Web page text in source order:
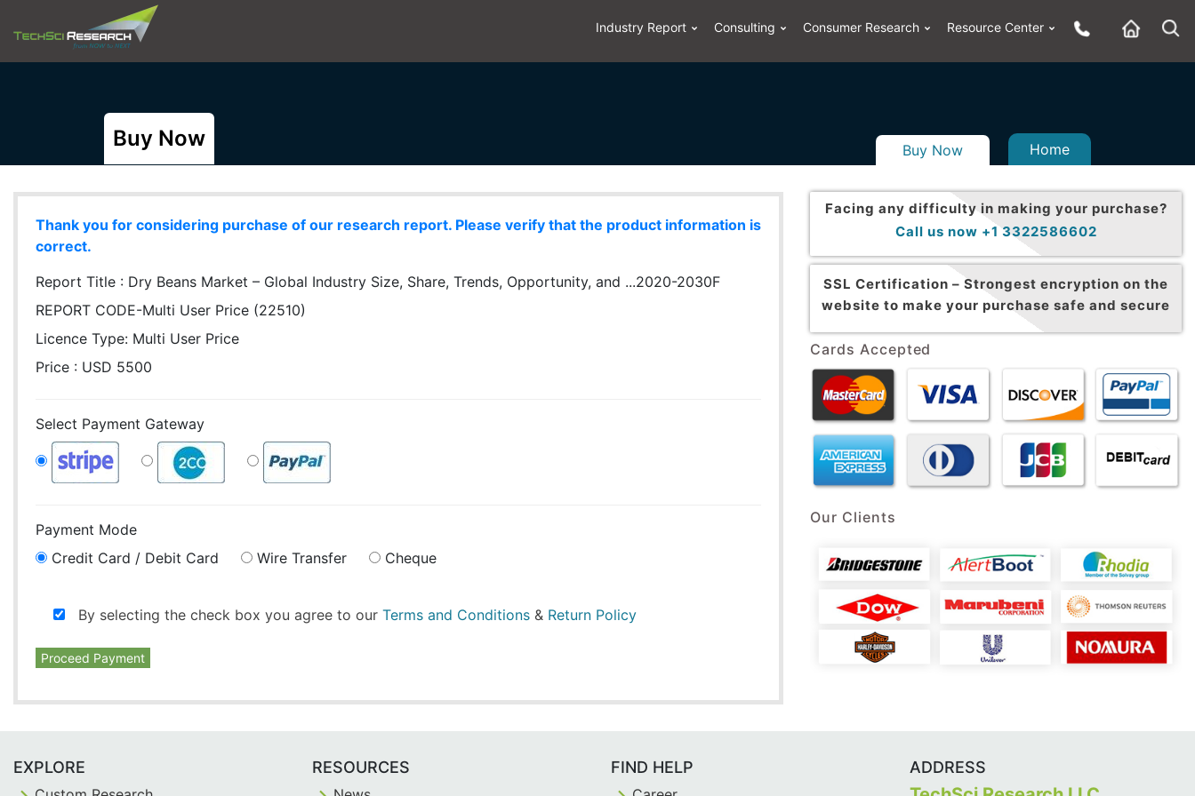
Industry Report Consulting Consumer Research Resource Center
Buy Now Buy Now Home
Thank you for considering purchase of our research report. Please verify that the product information is
correct.
Report Title : Dry Beans Market – Global Industry Size, Share, Trends, Opportunity, and ...2020-2030F
REPORT CODE-Multi User Price (22510)
Licence Type: Multi User Price
Price : USD 5500
Select Payment Gateway
Payment Mode
Credit Card / Debit Card
Wire Transfer Cheque
By selecting the check box you agree to our Terms and Conditions & Return Policy
Proceed Payment
Facing any difficulty in making your purchase?
Call us now +1 3322586602
SSL Certification – Strongest encryption on the
website to make your purchase safe and secure
Cards Accepted
Our Clients
EXPLORE RESOURCES FIND HELP ADDRESS